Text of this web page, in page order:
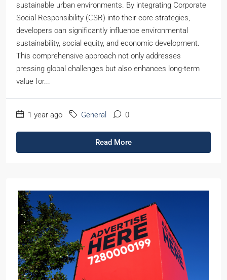
sustainable urban environments. By integrating Corporate
Social Responsibility (CSR) into their core strategies,
developers can significantly influence environmental
sustainability, social equity, and economic development.
This comprehensive approach not only addresses
pressing global challenges but also enhances long-term
value for...
1 year ago General 0
Read More